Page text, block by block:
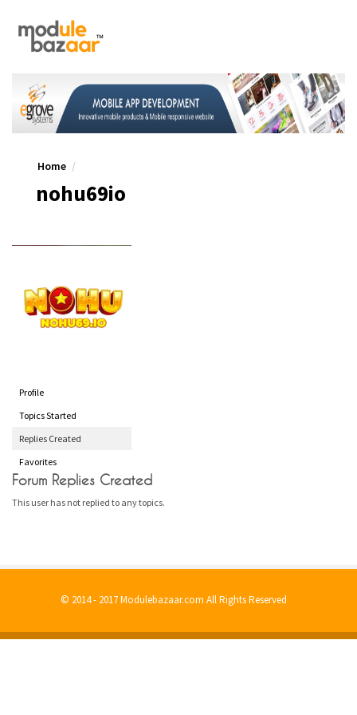
Home
nohu69io
Profile
Topics Started
Replies Created
Favorites
Forum Replies Created
This user has not replied to any topics.
© 2014 - 2017 Modulebazaar.com All Rights Reserved